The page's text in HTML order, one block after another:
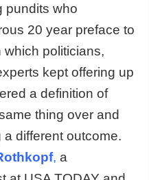
pundits who
20 year preface to
which politicians,
kept offering up
a definition of
thing over and
different outcome.
, a